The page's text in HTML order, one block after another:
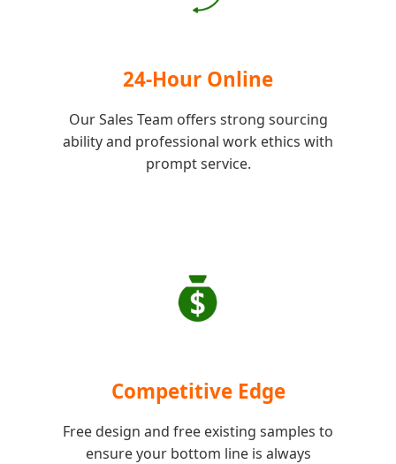
24-Hour Online
Our Sales Team offers strong sourcing
ability and professional work ethics with
prompt service.
Competitive Edge
Free design and free existing samples to
ensure your bottom line is always